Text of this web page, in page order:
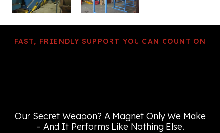
FAST, FRIENDLY SUPPORT YOU CAN COUNT ON
Our Secret Weapon? A Magnet Only We Make
– And It Performs Like Nothing Else.